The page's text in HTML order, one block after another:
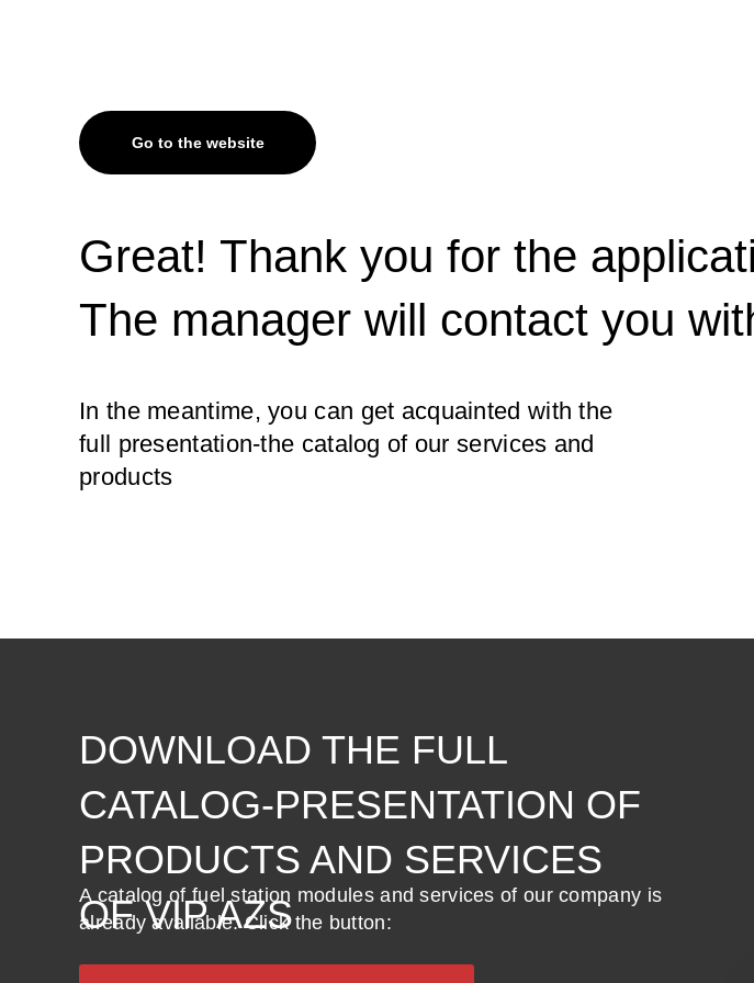
Great! Thank you for the
The manager will contact you
In the meantime, you can get acquainted with the
full presentation-the catalog of our services and
products
Go to the website
DOWNLOAD THE FULL
CATALOG-PRESENTATION OF
PRODUCTS AND SERVICES
OF VIP AZS
A catalog of fuel station modules and services of our company is
already available. Click the button: